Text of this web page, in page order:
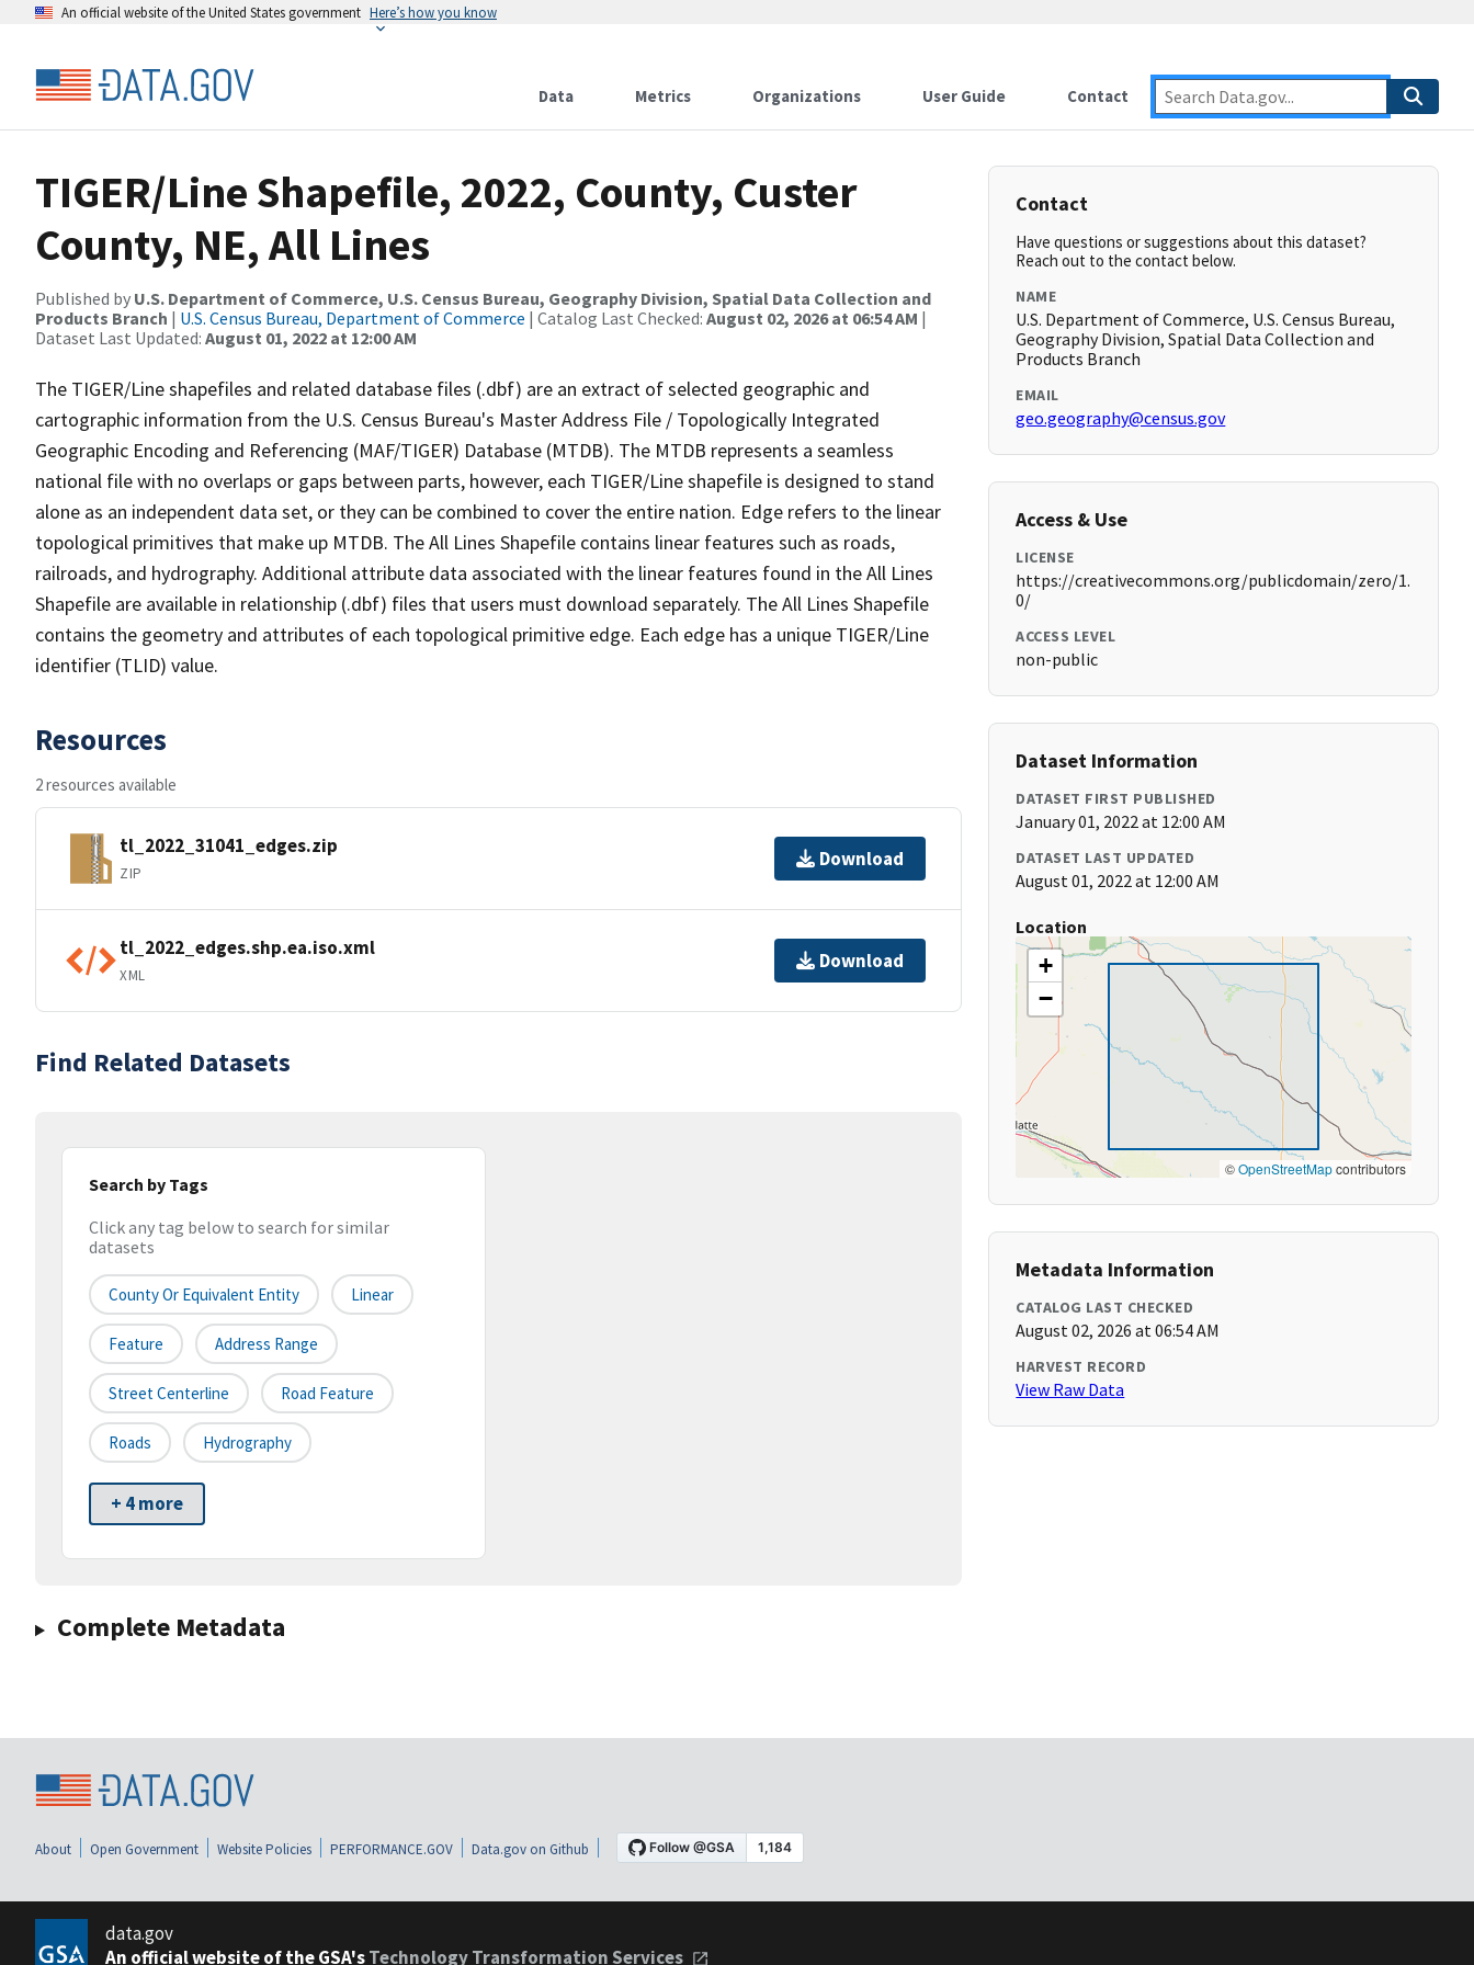
An official website of the United States government Here’s how you know
Data Metrics Organizations User Guide Contact
TIGER/Line Shapefile, 2022, County, Custer
County, NE, All Lines
Published by U.S. Department of Commerce, U.S. Census Bureau, Geography Division, Spatial Data Collection and
Products Branch | U.S. Census Bureau, Department of Commerce | Catalog Last Checked: August 02, 2026 at 06:54 AM |
Dataset Last Updated: August 01, 2022 at 12:00 AM
The TIGER/Line shapefiles and related database files (.dbf) are an extract of selected geographic and
cartographic information from the U.S. Census Bureau's Master Address File / Topologically Integrated
Geographic Encoding and Referencing (MAF/TIGER) Database (MTDB). The MTDB represents a seamless
national file with no overlaps or gaps between parts, however, each TIGER/Line shapefile is designed to stand
alone as an independent data set, or they can be combined to cover the entire nation. Edge refers to the linear
topological primitives that make up MTDB. The All Lines Shapefile contains linear features such as roads,
railroads, and hydrography. Additional attribute data associated with the linear features found in the All Lines
Shapefile are available in relationship (.dbf) files that users must download separately. The All Lines Shapefile
contains the geometry and attributes of each topological primitive edge. Each edge has a unique TIGER/Line
identifier (TLID) value.
Resources
2 resources available
tl_2022_31041_edges.zip
ZIP
Download
tl_2022_edges.shp.ea.iso.xml
XML
Download
Find Related Datasets
Search by Tags
Click any tag below to search for similar
datasets
County Or Equivalent Entity Linear
Feature Address Range
Street Centerline Road Feature
Roads Hydrography
+ 4 more
Complete Metadata
Contact
Have questions or suggestions about this dataset?
Reach out to the contact below.
NAME
U.S. Department of Commerce, U.S. Census Bureau,
Geography Division, Spatial Data Collection and
Products Branch
EMAIL
geo.geography@census.gov
Access & Use
LICENSE
https://creativecommons.org/publicdomain/zero/1.
0/
ACCESS LEVEL
non-public
Dataset Information
DATASET FIRST PUBLISHED
January 01, 2022 at 12:00 AM
DATASET LAST UPDATED
August 01, 2022 at 12:00 AM
Location
+
−
©OpenStreetMapcontributors
Metadata Information
CATALOG LAST CHECKED
August 02, 2026 at 06:54 AM
HARVEST RECORD
View Raw Data
About Open Government Website Policies PERFORMANCE.GOV Data.gov on Github
data.gov
An official website of the GSA'sTechnology Transformation Services